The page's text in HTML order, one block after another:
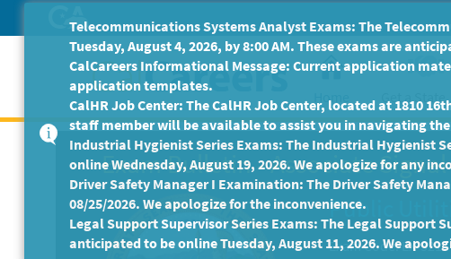
to
Main
Content
Home Get a State
Exam Bulletin-Associate
Public
Exam Code: EX-3217
Telecommunications Systems Analyst Exams: The
Tuesday, August 4, 2026, by 8:00 AM. These exams are
CalCareers Informational Message: Current application
application templates.
CalHR Job Center: The CalHR Job Center, located at 1810
staff member will be available to assist you in navigating
Industrial Hygienist Series Exams: The Industrial Hygienist
online Wednesday, August 19, 2026. We apologize for any
Driver Safety Manager I Examination: The Driver Safety
08/25/2026. We apologize for the inconvenience.
Legal Support Supervisor Series Exams: The Legal Support
anticipated to be online Tuesday, August 11, 2026. We